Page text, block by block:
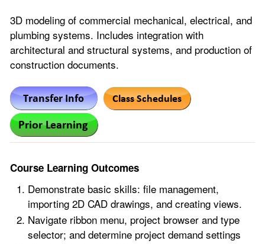
3D modeling of commercial mechanical, electrical, and
plumbing systems. Includes integration with
architectural and structural systems, and production of
construction documents.
Course Learning Outcomes
Demonstrate basic skills: file management,
importing 2D CAD drawings, and creating views.
Navigate ribbon menu, project browser and type
selector; and determine project demand settings